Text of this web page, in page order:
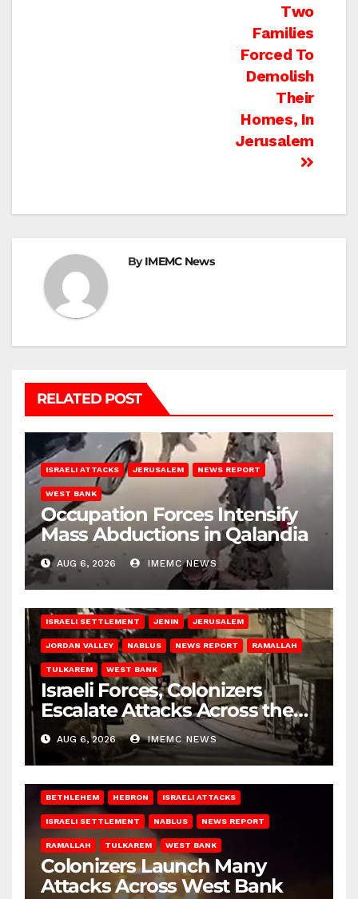
Two
Families
Forced To
Demolish
Their
Homes, In
Jerusalem
ByIMEMC News
RELATED POST
ISRAELI ATTACKS JERUSALEM NEWS REPORT
WEST BANK
Occupation Forces Intensify
Mass Abductions in Qalandia
AUG 6, 2026 IMEMC NEWS
ISRAELI SETTLEMENT JENIN JERUSALEM
JORDAN VALLEY NABLUS NEWS REPORT RAMALLAH
TULKAREM WEST BANK
Israeli Forces, Colonizers
Escalate Attacks Across the
West Bank
AUG 6, 2026 IMEMC NEWS
BETHLEHEM HEBRON ISRAELI ATTACKS
ISRAELI SETTLEMENT NABLUS NEWS REPORT
RAMALLAH TULKAREM WEST BANK
Colonizers Launch Many
Attacks Across West Bank